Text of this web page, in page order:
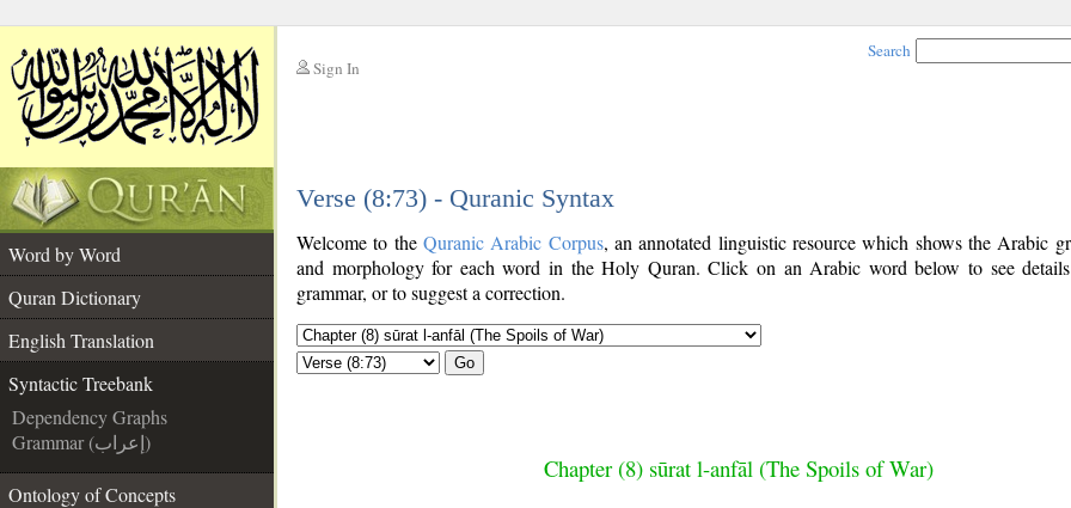
Sign In
Search
Verse (8:73) - Quranic Syntax
Word by Word
Quran Dictionary
English Translation
Syntactic Treebank
Dependency Graphs
Grammar (إعراب)
Ontology of Concepts
Welcome to the Quranic Arabic Corpus, an annotated linguistic resource which shows the Arabic
and morphology for each word in the Holy Quran. Click on an Arabic word below to see
grammar, or to suggest a correction.
Go
Chapter (8) sūrat l-anfāl (The Spoils of War)